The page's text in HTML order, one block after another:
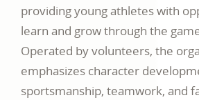
providing young athletes with
learn and grow through the
Operated by volunteers, the
emphasizes character
sportsmanship, teamwork, and